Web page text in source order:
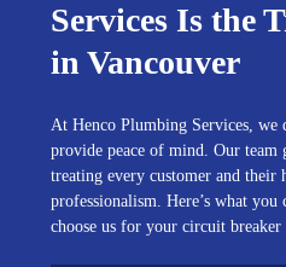
Services Is the
in Vancouver
At Henco Plumbing Services,
provide peace of mind. Our team
treating every customer and their
professionalism. Here’s what you
choose us for your circuit breaker